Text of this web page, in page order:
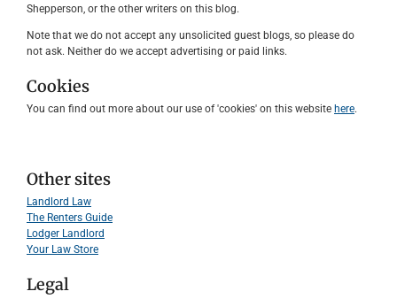
Shepperson, or the other writers on this blog.
Note that we do not accept any unsolicited guest blogs, so please do
not ask. Neither do we accept advertising or paid links.
Cookies
You can find out more about our use of 'cookies' on this website here.
Other sites
Landlord Law
The Renters Guide
Lodger Landlord
Your Law Store
Legal